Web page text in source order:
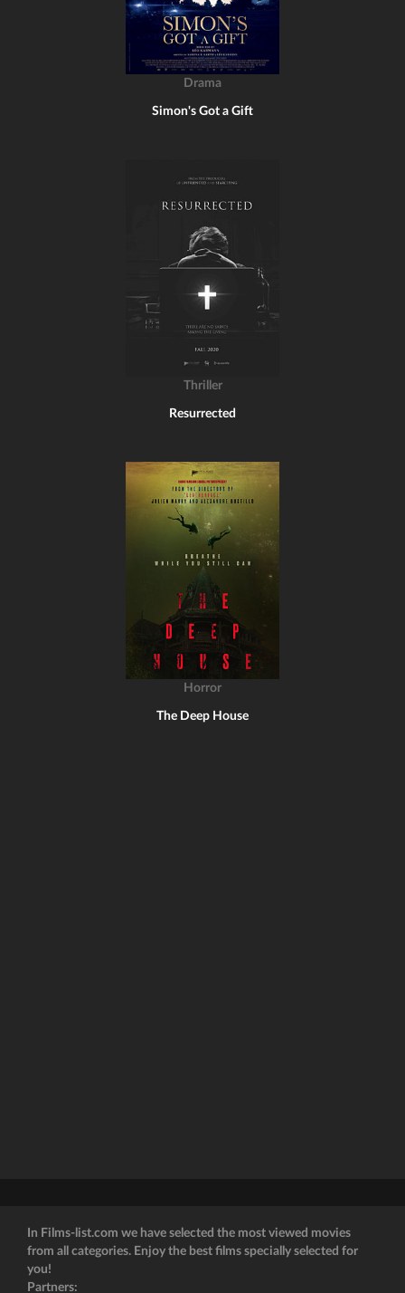
Drama
Simon's Got a Gift
Thriller
Resurrected
Horror
The Deep House
In Films-list.com we have selected the most viewed movies
from all categories. Enjoy the best films specially selected for
you!
Partners: